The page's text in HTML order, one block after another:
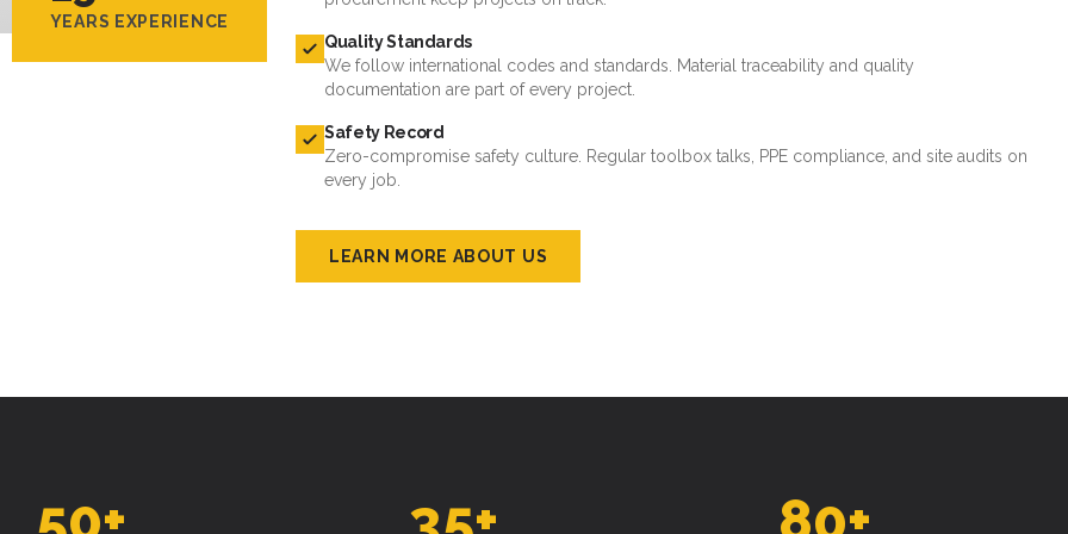
YEARS EXPERIENCE
Quality Standards
We follow international codes and standards. Material traceability and quality
documentation are part of every project.
Safety Record
Zero-compromise safety culture. Regular toolbox talks, PPE compliance, and site audits on
every job.
LEARN MORE ABOUT US